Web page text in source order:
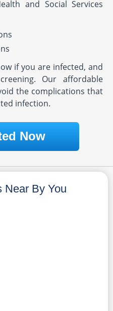
and Social Services
if you are infected, and
Our affordable
the complications that
infection.
Now
Near By You